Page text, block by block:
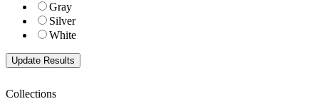
Gray
Silver
White
Collections